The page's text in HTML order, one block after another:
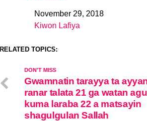
DateNovember 29, 2018
In relation to
Kiwon Lafiya
RELATED TOPICS:
DON'T MISS
Gwamnatin tarayya ta
ranar talata 21 ga watan
kuma laraba 22 a matsayin
shagulgulan Sallah